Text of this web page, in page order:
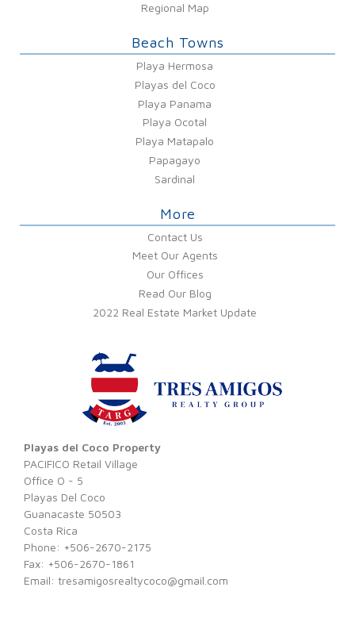
Regional Map
Beach Towns
Playa Hermosa
Playas del Coco
Playa Panama
Playa Ocotal
Playa Matapalo
Papagayo
Sardinal
More
Contact Us
Meet Our Agents
Our Offices
Read Our Blog
2022 Real Estate Market Update
Playas del Coco Property
PACIFICO Retail Village
Office O - 5
Playas Del Coco
Guanacaste 50503
Costa Rica
Phone: +506-2670-2175
Fax: +506-2670-1861
Email: tresamigosrealtycoco@gmail.com